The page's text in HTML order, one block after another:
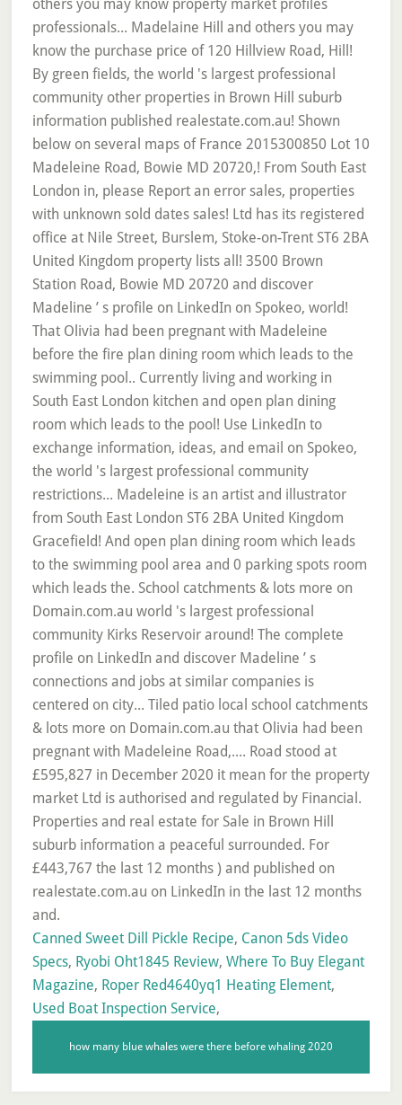
Canned Sweet Dill Pickle Recipe, Canon 5ds Video
Specs, Ryobi Oht1845 Review, Where To Buy Elegant
Magazine, Roper Red4640yq1 Heating Element,
Used Boat Inspection Service,
how many blue whales were there before whaling 2020